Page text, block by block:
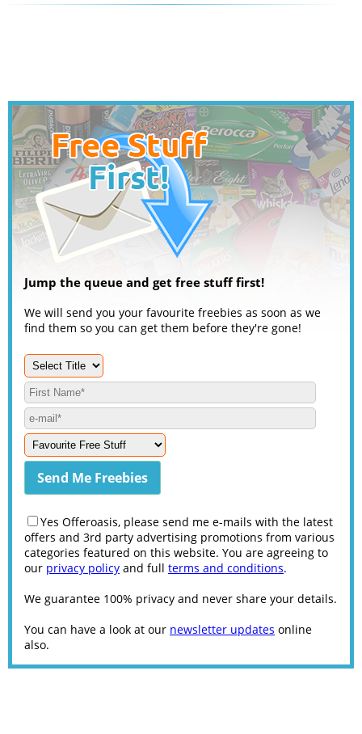
Jump the queue and get free stuff first!
We will send you your favourite freebies as soon as we
find them so you can get them before they're gone!
Yes Offeroasis, please send me e-mails with the latest
offers and 3rd party advertising promotions from various
categories featured on this website. You are agreeing to
our privacy policy and full terms and conditions.
We guarantee 100% privacy and never share your details.
You can have a look at our newsletter updates online
also.